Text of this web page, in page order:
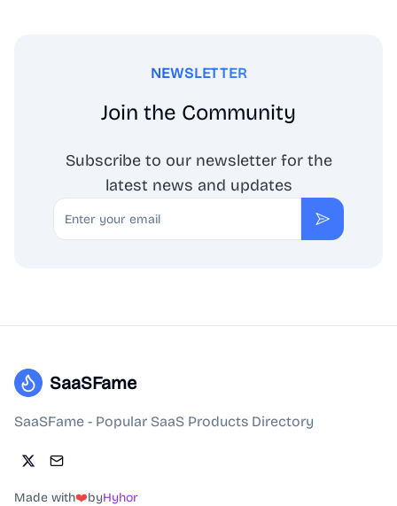
NEWSLETTER
Join the Community
Subscribe to our newsletter for the
latest news and updates
Email
Subscribe
SaaSFame
SaaSFame - Popular SaaS Products Directory
Made with❤️byHyhor